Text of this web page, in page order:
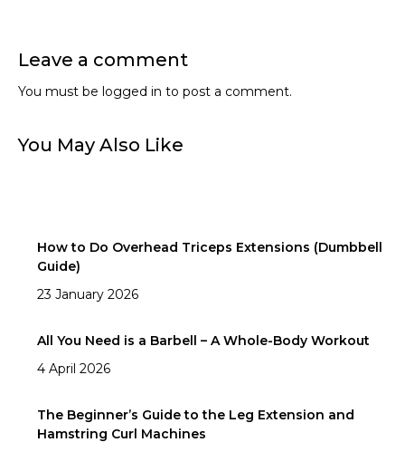
Leave a comment
You must be logged in to post a comment.
You May Also Like
How to Do Overhead Triceps Extensions (Dumbbell
Guide)
23 January 2026
All You Need is a Barbell – A Whole-Body Workout
4 April 2026
The Beginner’s Guide to the Leg Extension and
Hamstring Curl Machines